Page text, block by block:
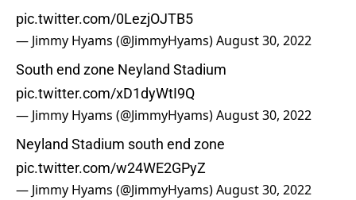
pic.twitter.com/0LezjOJTB5
— Jimmy Hyams (@JimmyHyams)August 30, 2022
South end zone Neyland Stadium
pic.twitter.com/xD1dyWtI9Q
— Jimmy Hyams (@JimmyHyams)August 30, 2022
Neyland Stadium south end zone
pic.twitter.com/w24WE2GPyZ
— Jimmy Hyams (@JimmyHyams)August 30, 2022